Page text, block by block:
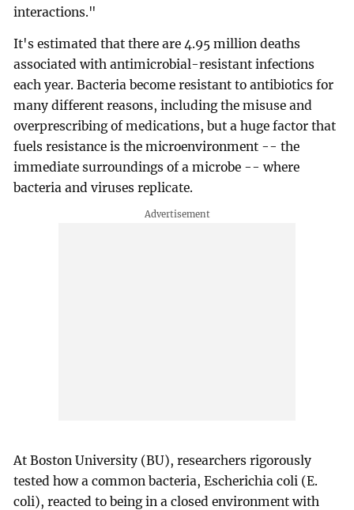
interactions."
It's estimated that there are 4.95 million deaths
associated with antimicrobial-resistant infections
each year. Bacteria become resistant to antibiotics for
many different reasons, including the misuse and
overprescribing of medications, but a huge factor that
fuels resistance is the microenvironment -- the
immediate surroundings of a microbe -- where
bacteria and viruses replicate.
At Boston University (BU), researchers rigorously
tested how a common bacteria, Escherichia coli (E.
coli), reacted to being in a closed environment with